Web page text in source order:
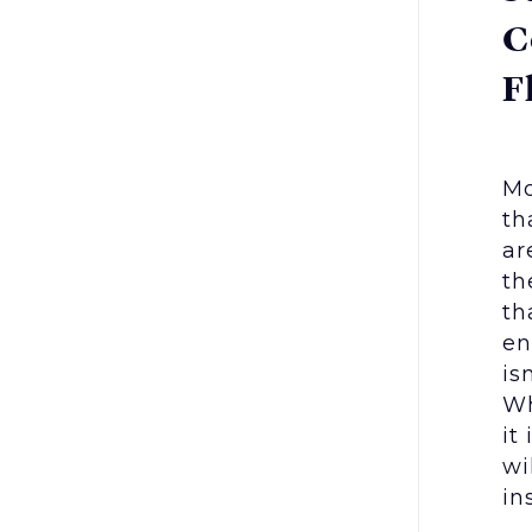
it